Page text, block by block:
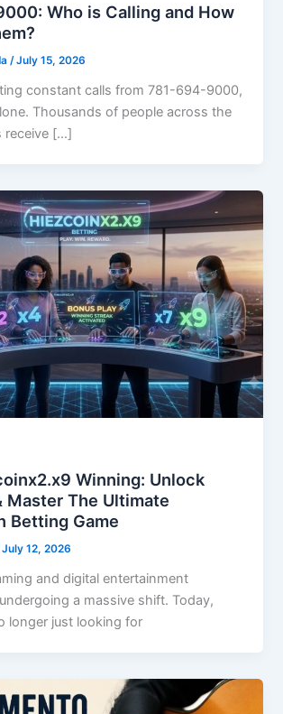
Who is Calling and How
/July 15, 2026
constant calls from 781-694-9000,
Thousands of people across the
receive […]
Winning: Unlock
Master The Ultimate
Betting Game
July 12, 2026
and digital entertainment
a massive shift. Today,
longer just looking for